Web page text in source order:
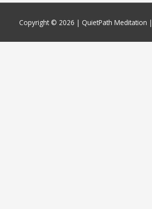
Copyright © 2026 | QuietPath Meditation |